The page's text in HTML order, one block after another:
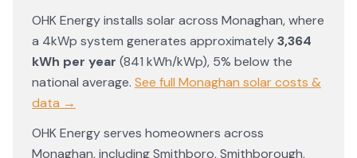
OHK Energyinstalls solar across Monaghan, where
a 4kWp system generates approximately3,364
kWh per year (841 kWh/kWp), 5% below the
national average. See full Monaghan solar costs &
data →
OHK Energyserves homeowners across
Monaghan, includingSmithboro,Smithborough,